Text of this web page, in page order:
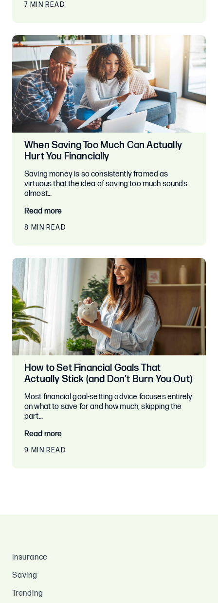
7 MIN READ
When Saving Too Much Can Actually
Hurt You Financially
Saving money is so consistently framed as
virtuous that the idea of saving too much sounds
almost…
Read more
8 MIN READ
How to Set Financial Goals That
Actually Stick (and Don’t Burn You Out)
Most financial goal-setting advice focuses entirely
on what to save for and how much, skipping the
part…
Read more
9 MIN READ
Insurance
Saving
Trending